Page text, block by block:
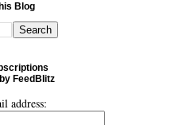
Blog
FeedBlitz
address: